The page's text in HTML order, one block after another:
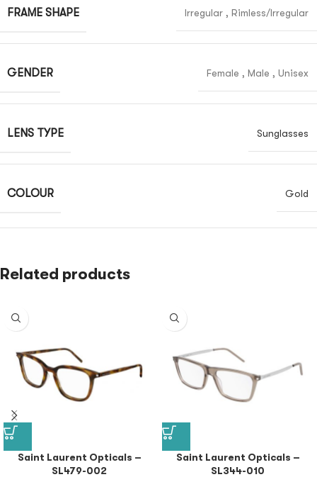
FRAME SHAPE Irregular , Rimless/Irregular
GENDER Female , Male , Unisex
LENS TYPE Sunglasses
COLOUR Gold
Related products
Saint Laurent Opticals –
SL479-002
Saint Laurent Opticals –
SL344-010